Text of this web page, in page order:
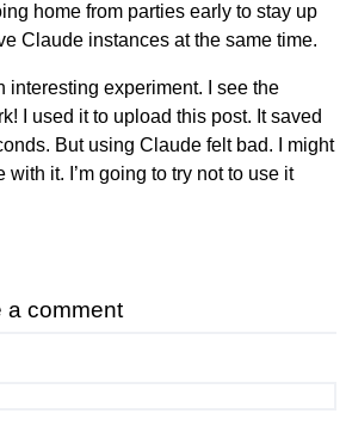
home from parties early to stay up
Claude instances at the same time.
interesting experiment. I see the
I used it to upload this post. It saved
But using Claude felt bad. I might
with it. I’m going to try not to use it
a comment